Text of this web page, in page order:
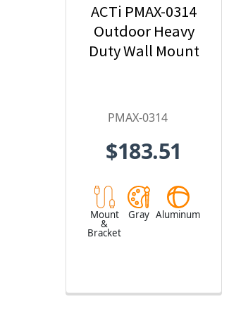
ACTi PMAX-0314
Outdoor Heavy
Duty Wall Mount
PMAX-0314
$183.51
Mount
&
Bracket
Gray Aluminum